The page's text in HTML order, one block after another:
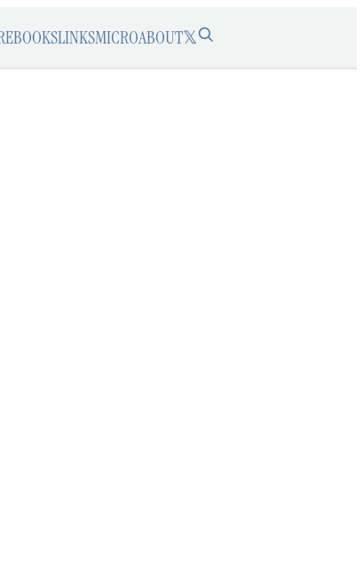
BOOKSLINKSMICROABOUT𝕏